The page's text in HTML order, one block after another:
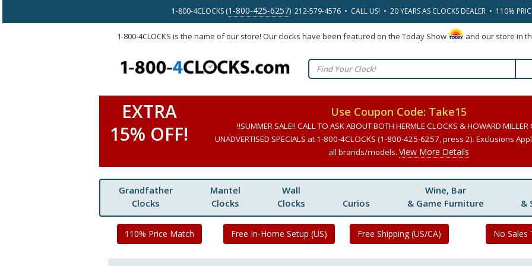
1-800-4CLOCKS (1-800-425-6257) 212-579-4576 • CALL US! • 20 YEARS AS CLOCKS DEALER • 110%
1-800-4CLOCKS is the name of our store! Our clocks have been featured on the Today Show and our store in
EXTRA
15% OFF!
Use Coupon Code: Take15
!!SUMMER SALE!! CALL TO ASK ABOUT BOTH HERMLE CLOCKS & HOWARD MILLER
UNADVERTISED SPECIALS at 1-800-4CLOCKS (1-800-425-6257, press 2). Exclusions
all brands/models.View More Details
Grandfather
Clocks
Mantel
Clocks
Wall
Clocks
Curios
Wine, Bar
& Game Furniture
&
110% Price Match Free In-Home Setup (US) Free Shipping (US/CA) No Sales